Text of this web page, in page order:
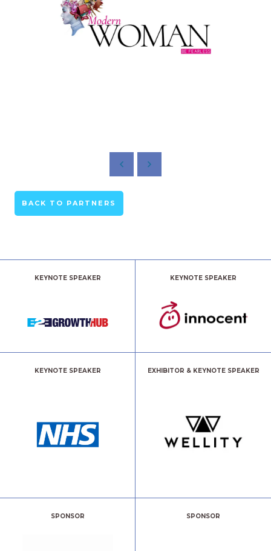
BACK TO PARTNERS
KEYNOTE SPEAKER KEYNOTE SPEAKER
KEYNOTE SPEAKER EXHIBITOR & KEYNOTE SPEAKER
SPONSOR SPONSOR